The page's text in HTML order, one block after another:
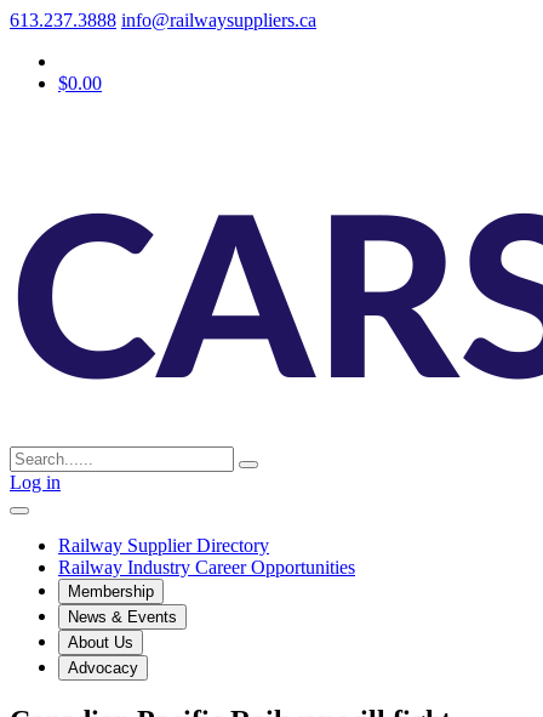
613.237.3888 info@railwaysuppliers.ca
$0.00
Log in
Railway Supplier Directory
Railway Industry Career Opportunities
Membership
News & Events
About Us
Advocacy